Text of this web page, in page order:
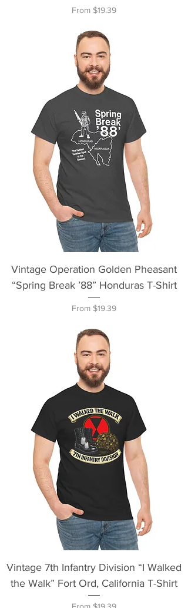
From $19.39
Sale Price
Vintage Operation Golden Pheasant
“Spring Break ’88” Honduras T-Shirt
From $19.39
Sale Price
Vintage 7th Infantry Division “I Walked
the Walk” Fort Ord, California T-Shirt
Sale Price